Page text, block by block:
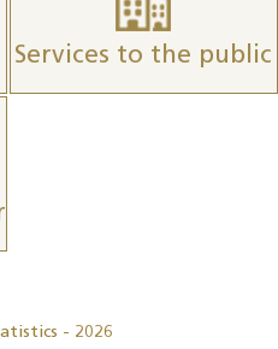
Services to the public
- 2026